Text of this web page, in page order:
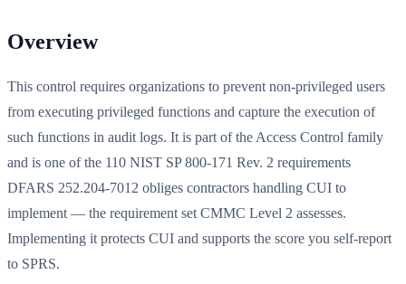
Overview
This control requires organizations to prevent non-privileged users
from executing privileged functions and capture the execution of
such functions in audit logs. It is part of the Access Control family
and is one of the 110 NIST SP 800-171 Rev. 2 requirements
DFARS 252.204-7012 obliges contractors handling CUI to
implement — the requirement set CMMC Level 2 assesses.
Implementing it protects CUI and supports the score you self-report
to SPRS.